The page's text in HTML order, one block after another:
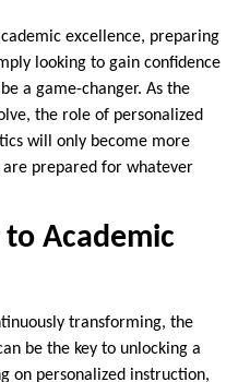
excellence, preparing
looking to gain confidence
a game-changer. As the
the role of personalized
will only become more
prepared for whatever
Academic
transforming, the
be the key to unlocking a
on personalized instruction,